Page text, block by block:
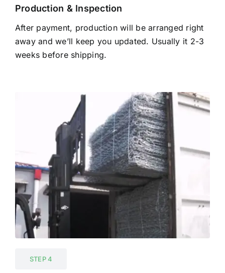
Production & Inspection
After payment, production will be arranged right
away and we’ll keep you updated. Usually it 2-3
weeks before shipping.
STEP 4